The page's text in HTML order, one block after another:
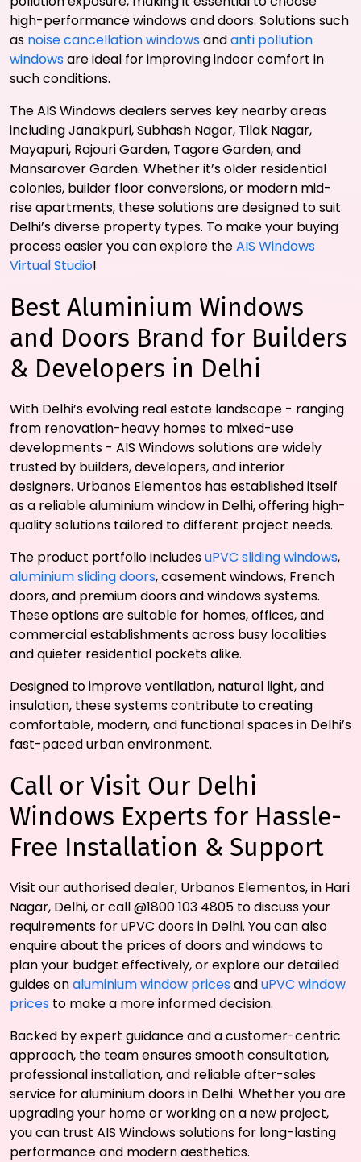
high-performance windows and doors. Solutions such
as noise cancellation windowsandanti pollution
windowsare ideal for improving indoor comfort in
such conditions.
The AIS Windows dealers serves key nearby areas
including Janakpuri, Subhash Nagar, Tilak Nagar,
Mayapuri, Rajouri Garden, Tagore Garden, and
Mansarover Garden. Whether it’s older residential
colonies, builder floor conversions, or modern mid-
rise apartments, these solutions are designed to suit
Delhi’s diverse property types. To make your buying
process easier you can explore theAIS Windows
Virtual Studio!
Best Aluminium Windows
and Doors Brand for Builders
& Developers in Delhi
With Delhi’s evolving real estate landscape - ranging
from renovation-heavy homes to mixed-use
developments - AIS Windows solutions are widely
trusted by builders, developers, and interior
designers. Urbanos Elementos has established itself
as a reliable aluminium window in Delhi, offering high-
quality solutions tailored to different project needs.
The product portfolio includesuPVC sliding windows,
aluminium sliding doors, casement windows, French
doors, and premium doors and windows systems.
These options are suitable for homes, offices, and
commercial establishments across busy localities
and quieter residential pockets alike.
Designed to improve ventilation, natural light, and
insulation, these systems contribute to creating
comfortable, modern, and functional spaces in Delhi’s
fast-paced urban environment.
Call or Visit Our Delhi
Windows Experts for Hassle-
Free Installation & Support
Visit our authorised dealer, Urbanos Elementos, in Hari
Nagar, Delhi, or call @1800 103 4805 to discuss your
requirements for uPVC doors in Delhi. You can also
enquire about the prices of doors and windows to
plan your budget effectively, or explore our detailed
guides onaluminium window pricesanduPVC window
prices to make a more informed decision.
Backed by expert guidance and a customer-centric
approach, the team ensures smooth consultation,
professional installation, and reliable after-sales
service for aluminium doors in Delhi. Whether you are
upgrading your home or working on a new project,
you can trust AIS Windows solutions for long-lasting
performance and modern aesthetics.